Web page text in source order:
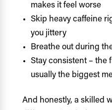
makes it feel worse
Skip heavy caffeine
you jittery
Breathe out during
Stay consistent – the
usually the biggest
And honestly, a skilled